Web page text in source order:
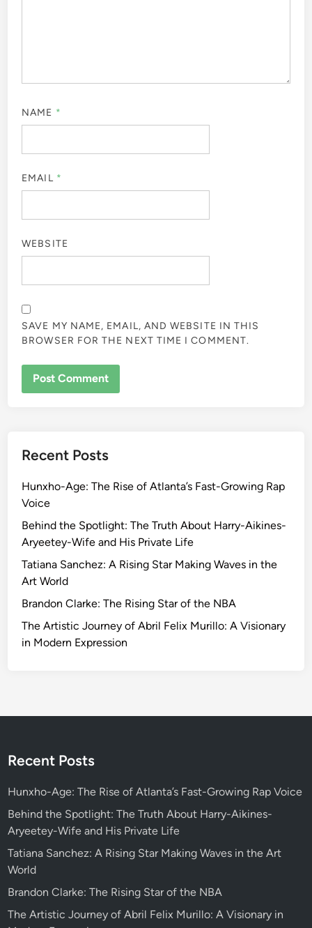
NAME *
EMAIL *
WEBSITE
SAVE MY NAME, EMAIL, AND WEBSITE IN THIS
BROWSER FOR THE NEXT TIME I COMMENT.
Recent Posts
Hunxho-Age: The Rise of Atlanta’s Fast-Growing Rap
Voice
Behind the Spotlight: The Truth About Harry-Aikines-
Aryeetey-Wife and His Private Life
Tatiana Sanchez: A Rising Star Making Waves in the
Art World
Brandon Clarke: The Rising Star of the NBA
The Artistic Journey of Abril Felix Murillo: A Visionary
in Modern Expression
Recent Posts
Hunxho-Age: The Rise of Atlanta’s Fast-Growing Rap Voice
Behind the Spotlight: The Truth About Harry-Aikines-
Aryeetey-Wife and His Private Life
Tatiana Sanchez: A Rising Star Making Waves in the Art
World
Brandon Clarke: The Rising Star of the NBA
The Artistic Journey of Abril Felix Murillo: A Visionary in